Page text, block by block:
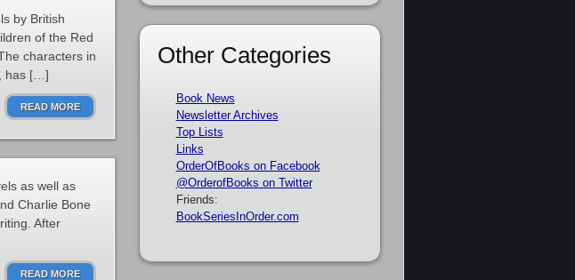
by British
of the Red
characters in
has […]
READ MORE
as well as
Charlie Bone
After
READ MORE
Other Categories
Book News
Newsletter Archives
Top Lists
Links
OrderOfBooks on Facebook
@OrderofBooks on Twitter
Friends:
BookSeriesInOrder.com